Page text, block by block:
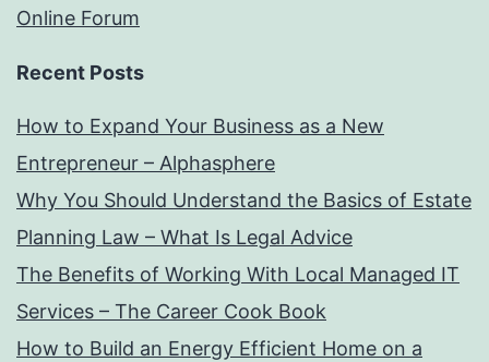
Online Forum
Recent Posts
How to Expand Your Business as a New
Entrepreneur – Alphasphere
Why You Should Understand the Basics of Estate
Planning Law – What Is Legal Advice
The Benefits of Working With Local Managed IT
Services – The Career Cook Book
How to Build an Energy Efficient Home on a